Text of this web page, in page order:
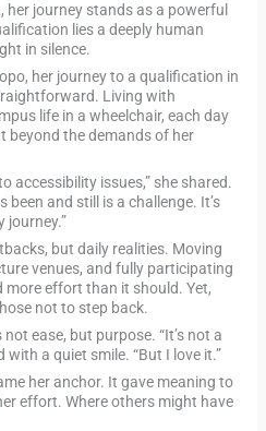
journey stands as a powerful
lies a deeply human
in silence.
her journey to a qualification in
Living with
life in a wheelchair, each day
beyond the demands of her
accessibility issues,” she shared.
and still is a challenge. It’s
journey.”
but daily realities. Moving
venues, and fully participating
more effort than it should. Yet,
not to step back.
ease, but purpose. “It’s not a
with a quiet smile. “But I love it.”
her anchor. It gave meaning to
effort. Where others might have